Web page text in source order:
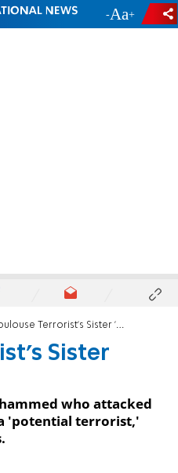
- +
Terrorist's Sister 'Disappears'
Sister
who attacked
'potential terrorist,'